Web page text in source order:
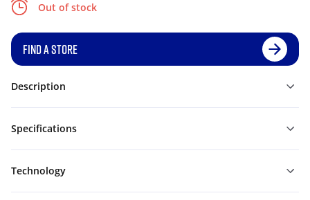
Out of stock
FIND A STORE
Description
Specifications
Technology